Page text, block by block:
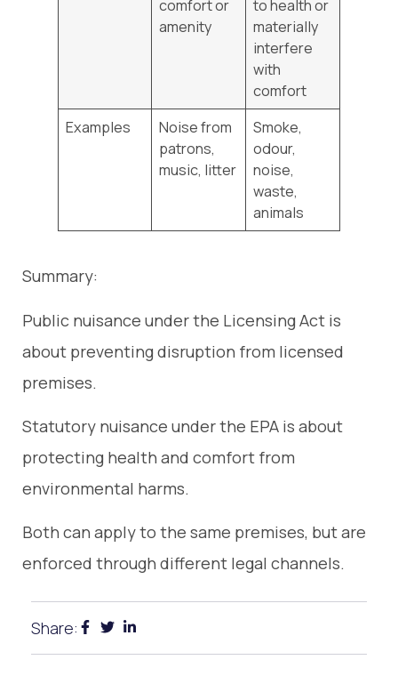
comfort or
amenity
to health or
materially
interfere
with
comfort
Examples
Noise from
patrons,
music, litter
Smoke,
odour,
noise,
waste,
animals
Summary:
Public nuisance under the Licensing Act is
about preventing disruption from licensed
premises.
Statutory nuisance under the EPA is about
protecting health and comfort from
environmental harms.
Both can apply to the same premises, but are
enforced through different legal channels.
Share: